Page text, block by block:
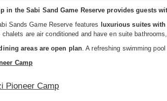
in the Sabi Sand Game Reserve provides guests
Sands Game Reserve features
luxurious suites
are air conditioned and have en suite
areas are open plan . A refreshing swimming
Camp
Pioneer Camp